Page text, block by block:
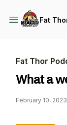
Fat
Fat Thor
What a
February 10, 2023